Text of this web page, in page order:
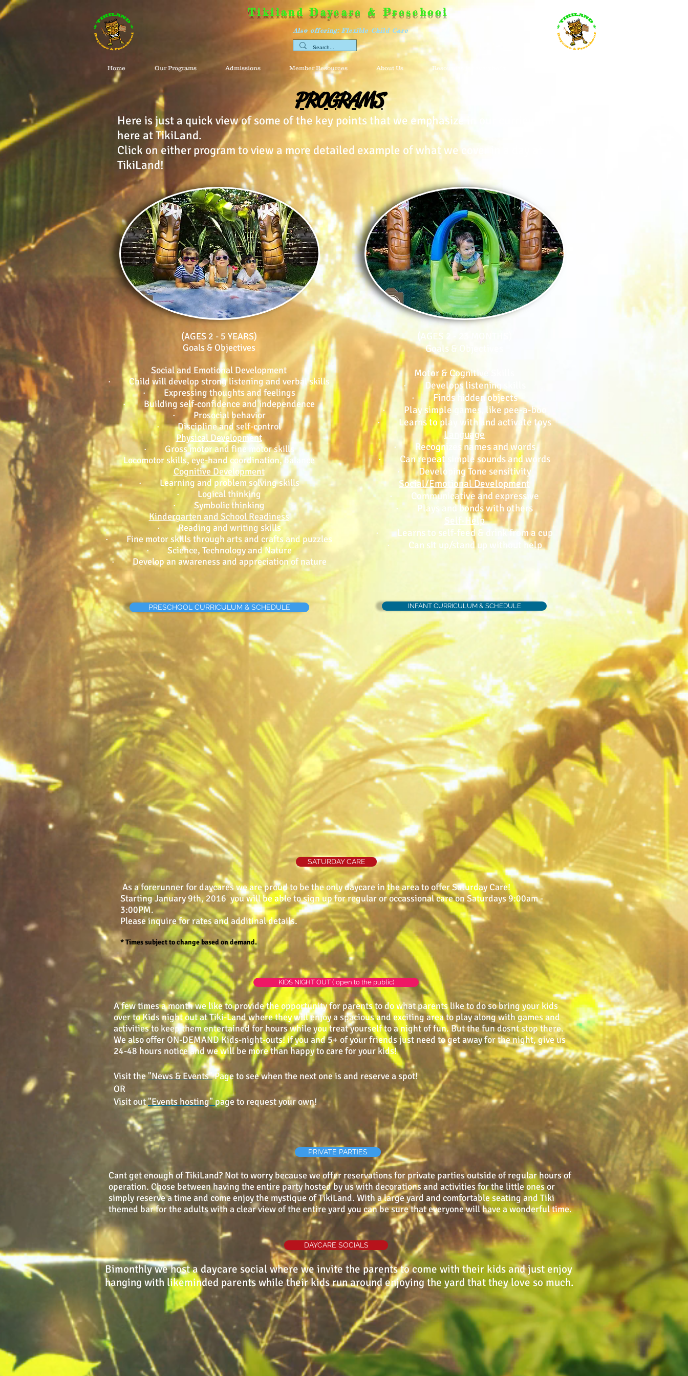
Tikiland Daycare & Preschool
Also offering: Flexible Child Care
Home Our Programs Admissions Member Resources About Us Resources for everybody
PROGRAMS
Here is just a quick view of some of the key points that we emphasize in our curriculum
here at TikiLand.
Click on either program to view a more detailed example of what we cover in a day at
TikiLand!
(AGES 2 - 5 YEARS)
Goals & Objectives
Social and Emotional Development
· Child will develop strong listening and verbal skills
· Expressing thoughts and feelings
· Building self-confidence and independence
· Prosocial behavior
· Discipline and self-control
Physical Development
· Gross motor and fine motor skills
Locomotor skills, eye-hand coordination, balance
Cognitive Development
· Learning and problem solving skills
· Logical thinking
· Symbolic thinking
Kindergarten and School Readiness
· Reading and writing skills
· Fine motor skills through arts and crafts and puzzles
· Science, Technology and Nature
· Develop an awareness and appreciation of nature
PRESCHOOL CURRICULUM & SCHEDULE
(AGES 2 - 23 MONTHS)
Goals & Objectives
Motor & Cognitive Skills
· Develops listening skills
· Finds hidden objects
· Play simple games, like pee-a-boo
· Learns to play with and activate toys
Language
· Recognizes names and words
· Can repeat simple sounds and words
· Developing Tone sensitivity
Social/Emotional Development
· Communicative and expressive
· Plays and bonds with others
Self-Help
· Learns to self-feed & drink from a cup
· Can sit up/stand up without help
INFANT CURRICULUM & SCHEDULE
SATURDAY CARE
As a forerunner for daycares we are proud to be the only daycare in the area to offer Saturday Care!
Starting January 9th, 2016 you will be able to sign up for regular or occassional care on Saturdays 9:00am -
3:00PM.
Please inquire for rates and additinal details.
* Times subject to change based on demand.
A few times a month we like to provide the opportunity for parents to do what parents like to do so bring your kids
over to Kids night out at Tiki-Land where they will enjoy a spacious and exciting area to play along with games and
activities to keep them entertained for hours while you treat yourself to a night of fun. But the fun dosnt stop there.
We also offer ON-DEMAND Kids-night-outs! if you and 5+ of your friends just need to get away for the night, give us
24-48 hours notice and we will be more than happy to care for your kids!
Visit the"News & Events"Page to see when the next one is and reserve a spot!
OR
Visit out"Events hosting" page to request your own!
KIDS NIGHT OUT ( open to the public)
Cant get enough of TikiLand? Not to worry because we offer reservations for private parties outside of regular hours of
operation. Chose between having the entire party hosted by us with decorations and activities for the little ones or
simply reserve a time and come enjoy the mystique of TikiLand. With a large yard and comfortable seating and Tiki
themed bar for the adults with a clear view of the entire yard you can be sure that everyone will have a wonderful time.
PRIVATE PARTIES
DAYCARE SOCIALS
Bimonthly we host a daycare social where we invite the parents to come with their kids and just enjoy
hanging with likeminded parents while their kids run around enjoying the yard that they love so much.